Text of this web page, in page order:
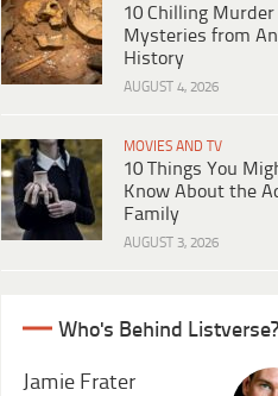
10 Chilling Murder
Mysteries from
History
AUGUST 4, 2026
MOVIES AND TV
10 Things You
Know About the
Family
AUGUST 3, 2026
Who's Behind Listverse?
Jamie Frater